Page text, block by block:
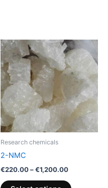
Research chemicals
2-NMC
€220.00–€1,200.00
Price
range:
€220.00
through
€1,200.00
product
has
multiple
variants.
The
options
may